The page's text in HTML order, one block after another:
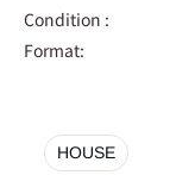
Condition :
Format:
HOUSE